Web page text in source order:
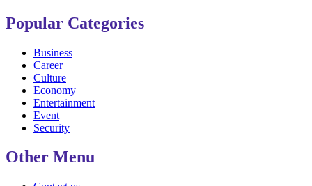
Popular Categories
Business
Career
Culture
Economy
Entertainment
Event
Security
Other Menu